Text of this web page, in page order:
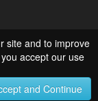
site and to improve
accept our use
and Continue